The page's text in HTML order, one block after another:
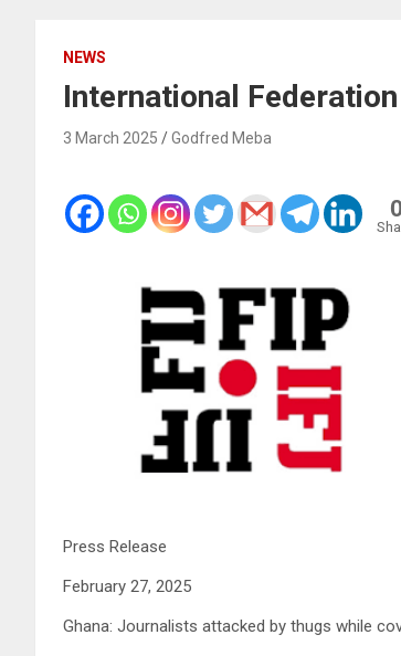
NEWS
International
3 March 2025 Godfred Meba
Press Release
February 27, 2025
Ghana: Journalists attacked by thugs while